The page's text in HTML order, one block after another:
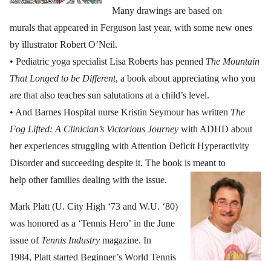
Many drawings are based on
murals that appeared in Ferguson last year, with some new ones
by illustrator Robert O’Neil.
• Pediatric yoga specialist Lisa Roberts has penned The Mountain
That Longed to be Different, a book about appreciating who you
are that also teaches sun salutations at a child’s level.
• And Barnes Hospital nurse Kristin Seymour has written The
Fog Lifted: A Clinician’s Victorious Journey with ADHD about
her experiences struggling with Attention Deficit Hyperactivity
Disorder and succeeding despite it. The book is meant to
help other families dealing with the issue.
Mark Platt (U. City High ‘73 and W.U. ‘80)
was honored as a ‘Tennis Hero’ in the June
issue of Tennis Industry magazine. In
1984, Platt started Beginner’s World Tennis